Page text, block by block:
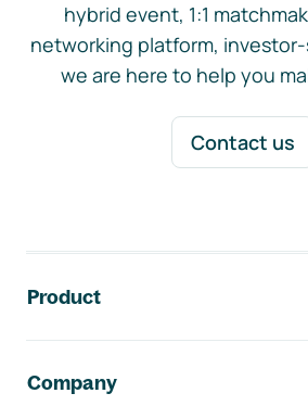
hybrid event, 1:1
networking platform,
we are here to help you
Contact us
Product
Company